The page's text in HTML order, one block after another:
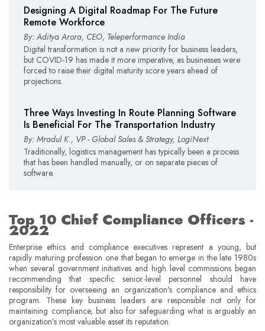
Designing A Digital Roadmap For The Future
Remote Workforce
By: Aditya Arora, CEO, Teleperformance India
Digital transformation is not a new priority for business leaders,
but COVID-19 has made it more imperative, as businesses were
forced to raise their digital maturity score years ahead of
projections.
Three Ways Investing In Route Planning Software
Is Beneficial For The Transportation Industry
By: Mradul K., VP - Global Sales & Strategy, LogiNext
Traditionally, logistics management has typically been a process
that has been handled manually, or on separate pieces of
software.
Top 10 Chief Compliance Officers -
2022
Enterprise ethics and compliance executives represent a young, but
rapidly maturing profession one that began to emerge in the late 1980s
when several government initiatives and high level commissions began
recommending that specific senior-level personnel should have
responsibility for overseeing an organization's compliance and ethics
program. These key business leaders are responsible not only for
maintaining compliance, but also for safeguarding what is arguably an
organization’s most valuable asset its reputation.